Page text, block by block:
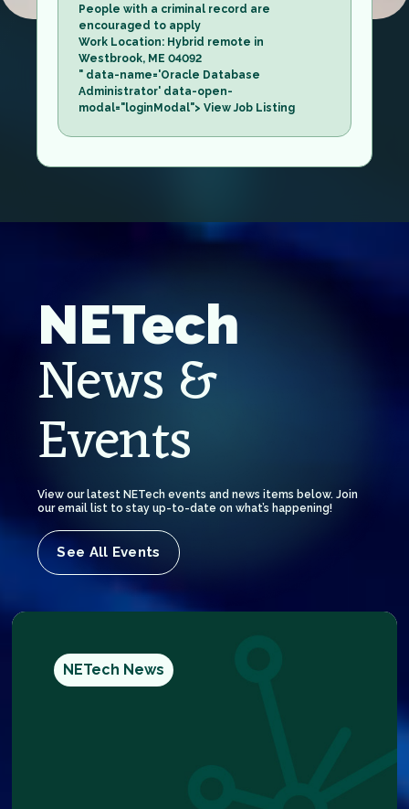
People with a criminal record are
encouraged to apply
Work Location: Hybrid remote in
Westbrook, ME 04092
" data-name='Oracle Database
Administrator' data-open-
modal="loginModal"> View Job Listing
NETech
News &
Events
View our latest NETech events and news items below. Join
our email list to stay up-to-date on what’s happening!
See All Events
NETech News